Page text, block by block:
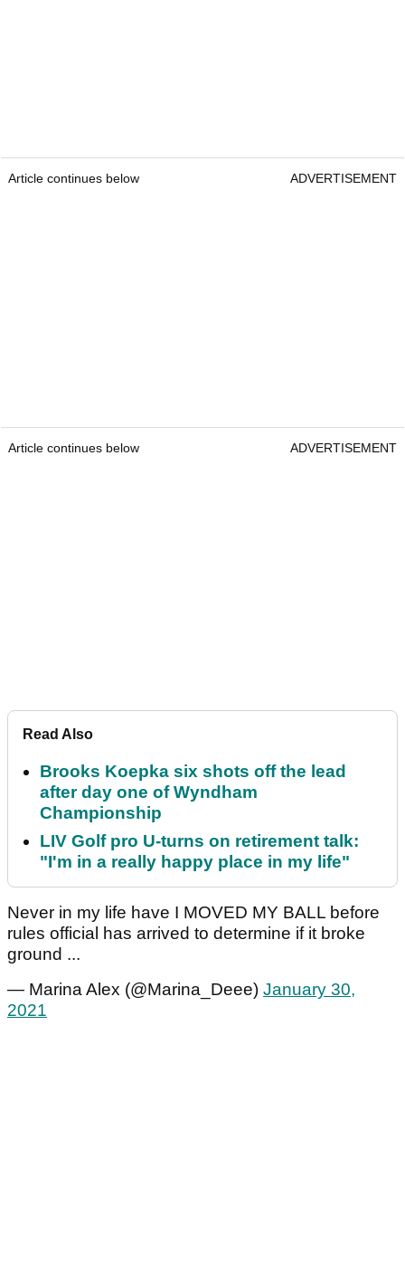
Article continues below ADVERTISEMENT
Article continues below ADVERTISEMENT
Read Also
Brooks Koepka six shots off the lead
after day one of Wyndham
Championship
LIV Golf pro U-turns on retirement talk:
"I'm in a really happy place in my life"
Never in my life have I MOVED MY BALL before
rules official has arrived to determine if it broke
ground ...
— Marina Alex (@Marina_Deee) January 30,
2021